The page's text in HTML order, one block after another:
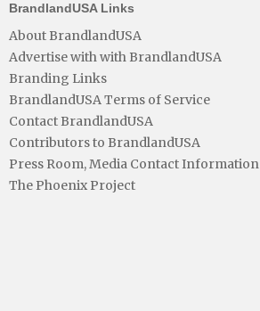
BrandlandUSA Links
About BrandlandUSA
Advertise with with BrandlandUSA
Branding Links
BrandlandUSA Terms of Service
Contact BrandlandUSA
Contributors to BrandlandUSA
Press Room, Media Contact Information
The Phoenix Project